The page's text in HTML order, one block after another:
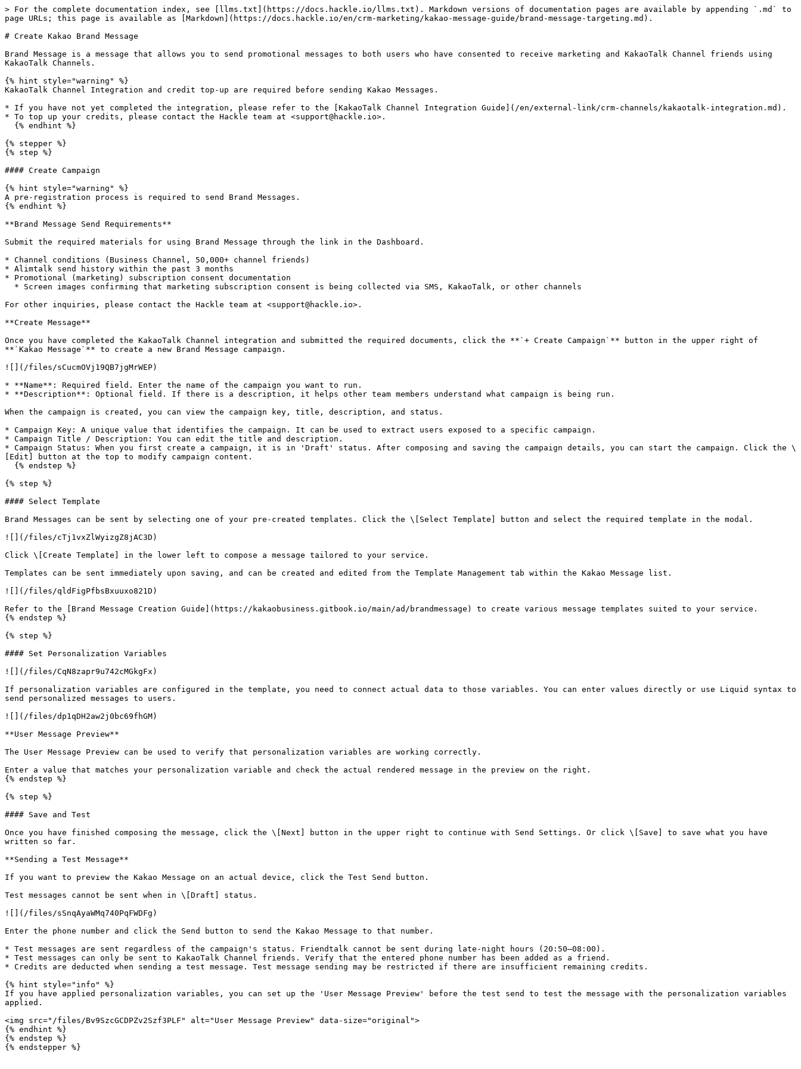
> For the complete documentation index, see [llms.txt](https://docs.hackle.io/llms.txt). Markdown versions of documentation pages are available by appending `.md` to
page URLs; this page is available as [Markdown](https://docs.hackle.io/en/crm-marketing/kakao-message-guide/brand-message-targeting.md).
# Create Kakao Brand Message
Brand Message is a message that allows you to send promotional messages to both users who have consented to receive marketing and KakaoTalk Channel friends using
KakaoTalk Channels.
{% hint style="warning" %}
KakaoTalk Channel Integration and credit top-up are required before sending Kakao Messages.
* If you have not yet completed the integration, please refer to the [KakaoTalk Channel Integration Guide](/en/external-link/crm-channels/kakaotalk-integration.md).
* To top up your credits, please contact the Hackle team at <support@hackle.io>.
{% stepper %}
{% step %}
#### Create Campaign
{% hint style="warning" %}
A pre-registration process is required to send Brand Messages.
{% endhint %}
**Brand Message Send Requirements**
Submit the required materials for using Brand Message through the link in the Dashboard.
* Channel conditions (Business Channel, 50,000+ channel friends)
* Alimtalk send history within the past 3 months
* Promotional (marketing) subscription consent documentation
For other inquiries, please contact the Hackle team at <support@hackle.io>.
**Create Message**
Once you have completed the KakaoTalk Channel integration and submitted the required documents, click the **`+ Create Campaign`** button in the upper right of
**`Kakao Message`** to create a new Brand Message campaign.
![](/files/sCucmOVj19QB7jgMrWEP)
* **Name**: Required field. Enter the name of the campaign you want to run.
* **Description**: Optional field. If there is a description, it helps other team members understand what campaign is being run.
When the campaign is created, you can view the campaign key, title, description, and status.
* Campaign Key: A unique value that identifies the campaign. It can be used to extract users exposed to a specific campaign.
* Campaign Title / Description: You can edit the title and description.
* Campaign Status: When you first create a campaign, it is in 'Draft' status. After composing and saving the campaign details, you can start the campaign. Click the \
[Edit] button at the top to modify campaign content.
{% step %}
#### Select Template
Brand Messages can be sent by selecting one of your pre-created templates. Click the \[Select Template] button and select the required template in the modal.
![](/files/cTj1vxZlWyizgZ8jAC3D)
Click \[Create Template] in the lower left to compose a message tailored to your service.
Templates can be sent immediately upon saving, and can be created and edited from the Template Management tab within the Kakao Message list.
![](/files/qldFigPfbsBxuuxo821D)
Refer to the [Brand Message Creation Guide](https://kakaobusiness.gitbook.io/main/ad/brandmessage) to create various message templates suited to your service.
{% endstep %}
{% step %}
#### Set Personalization Variables
![](/files/CqN8zapr9u742cMGkgFx)
If personalization variables are configured in the template, you need to connect actual data to those variables. You can enter values directly or use Liquid syntax to
send personalized messages to users.
![](/files/dp1qDH2aw2j0bc69fhGM)
**User Message Preview**
The User Message Preview can be used to verify that personalization variables are working correctly.
Enter a value that matches your personalization variable and check the actual rendered message in the preview on the right.
{% endstep %}
{% step %}
#### Save and Test
Once you have finished composing the message, click the \[Next] button in the upper right to continue with Send Settings. Or click \[Save] to save what you have
written so far.
**Sending a Test Message**
If you want to preview the Kakao Message on an actual device, click the Test Send button.
Test messages cannot be sent when in \[Draft] status.
![](/files/sSnqAyaWMq740PqFWDFg)
Enter the phone number and click the Send button to send the Kakao Message to that number.
* Test messages are sent regardless of the campaign's status. Friendtalk cannot be sent during late-night hours (20:50–08:00).
* Test messages can only be sent to KakaoTalk Channel friends. Verify that the entered phone number has been added as a friend.
* Credits are deducted when sending a test message. Test message sending may be restricted if there are insufficient remaining credits.
{% hint style="info" %}
If you have applied personalization variables, you can set up the 'User Message Preview' before the test send to test the message with the personalization variables
applied.
<img src="/files/Bv9SzcGCDPZv2Szf3PLF" alt="User Message Preview" data-size="original">
{% endhint %}
{% endstep %}
{% endstepper %}